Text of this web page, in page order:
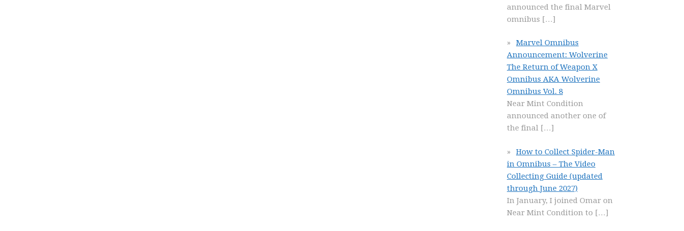
announced the final Marvel
omnibus […]
Marvel Omnibus
Announcement: Wolverine
The Return of Weapon X
Omnibus AKA Wolverine
Omnibus Vol. 8
Near Mint Condition
announced another one of
the final […]
How to Collect Spider-Man
in Omnibus – The Video
Collecting Guide (updated
through June 2027)
In January, I joined Omar on
Near Mint Condition to […]